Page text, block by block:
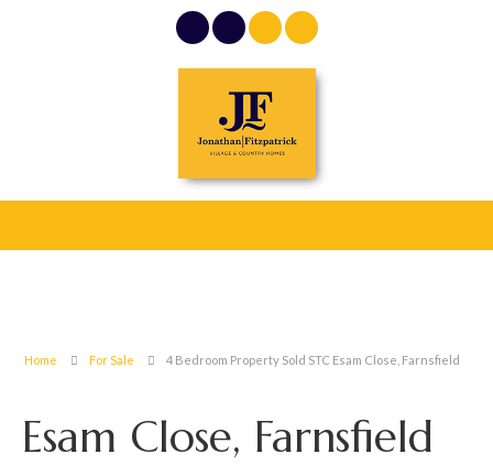
Home For Sale 4 Bedroom Property Sold STC Esam Close, Farnsfield
Esam Close, Farnsfield